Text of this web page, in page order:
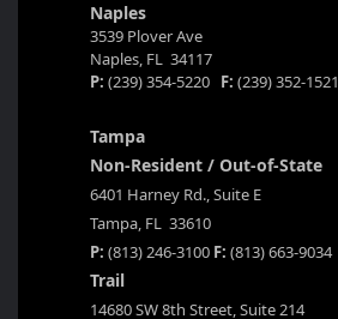
Naples
3539 Plover Ave
Naples, FL 34117
P: (239) 354-5220 F: (239) 352-1521
Tampa
Non-Resident / Out-of-State
6401 Harney Rd., Suite E
Tampa, FL 33610
P: (813) 246-3100 F: (813) 663-9034
Trail
14680 SW 8th Street, Suite 214